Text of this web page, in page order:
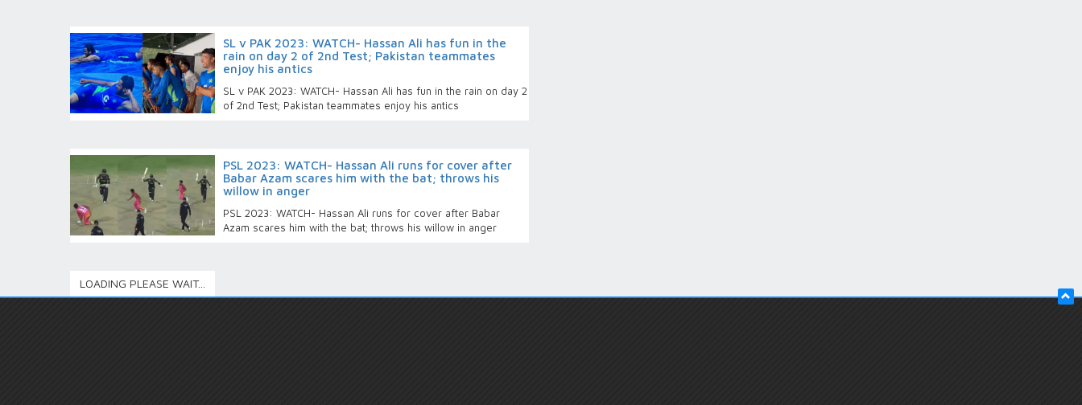
SL v PAK 2023: WATCH- Hassan Ali has fun in the
rain on day 2 of 2nd Test; Pakistan teammates
enjoy his antics
SL v PAK 2023: WATCH- Hassan Ali has fun in the rain on day 2
of 2nd Test; Pakistan teammates enjoy his antics
PSL 2023: WATCH- Hassan Ali runs for cover after
Babar Azam scares him with the bat; throws his
willow in anger
PSL 2023: WATCH- Hassan Ali runs for cover after Babar
Azam scares him with the bat; throws his willow in anger
LOADING PLEASE WAIT...